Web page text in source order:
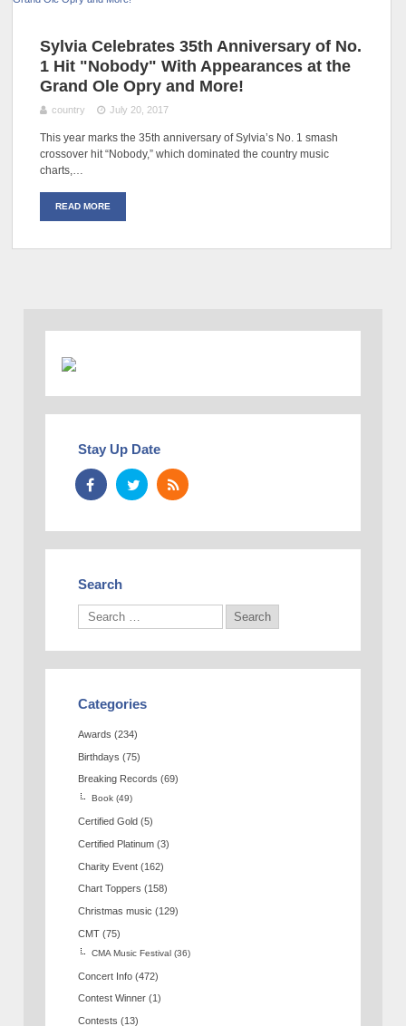
Sylvia Celebrates 35th Anniversary of No.
1 Hit "Nobody" With Appearances at the
Grand Ole Opry and More!
country July 20, 2017
This year marks the 35th anniversary of Sylvia’s No. 1 smash
crossover hit “Nobody,” which dominated the country music
charts,…
READ MORE
Stay Up Date
Search
Categories
Awards (234)
Birthdays (75)
Breaking Records (69)
Book (49)
Certified Gold (5)
Certified Platinum (3)
Charity Event (162)
Chart Toppers (158)
Christmas music (129)
CMT (75)
CMA Music Festival (36)
Concert Info (472)
Contest Winner (1)
Contests (13)